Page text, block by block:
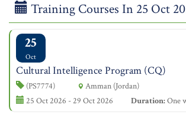
Training Courses In 25 Oct
25
Oct
Cultural Intelligence Program (CQ)
(PS7774)
Amman (Jordan)
25 Oct 2026 - 29 Oct 2026
Duration:One